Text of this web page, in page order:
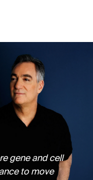
gene and cell
to move